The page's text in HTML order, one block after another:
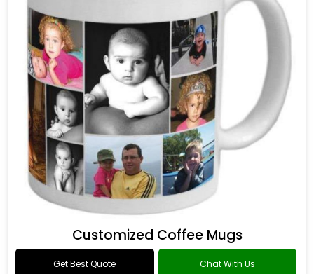
Customized Coffee Mugs
Get Best Quote Chat With Us